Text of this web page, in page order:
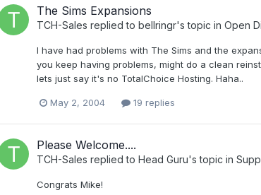
The Sims Expansions
TCH-Sales replied to bellringr's topic in Open
I have had problems with The Sims and the
you keep having problems, might do a clean
lets just say it's no TotalChoice Hosting. Haha..
May 2, 2004 19 replies
Please Welcome....
TCH-Sales replied to Head Guru's topic in
Congrats Mike!